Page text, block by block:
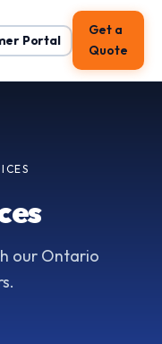
Portal
Get a
Quote
our Ontario